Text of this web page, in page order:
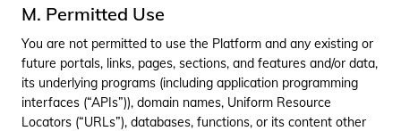
M. Permitted Use
You are not permitted to use the Platform and any existing or
future portals, links, pages, sections, and features and/or data,
its underlying programs (including application programming
interfaces (“APIs”)), domain names, Uniform Resource
Locators (“URLs”), databases, functions, or its content other